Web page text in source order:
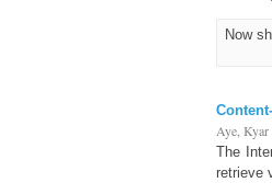
Now
Aye,
The
retrieve